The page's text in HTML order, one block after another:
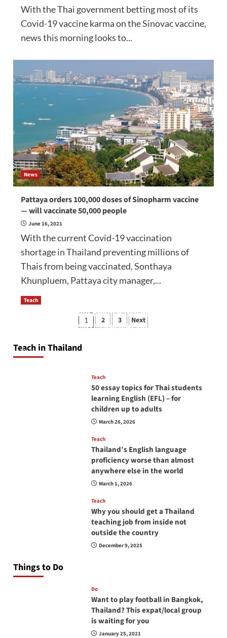
With the Thai government betting most of its
Covid-19 vaccine karma on the Sinovac vaccine,
news this morning looks to...
News
Pattaya orders 100,000 doses of Sinopharm vaccine
— will vaccinate 50,000 people
June 16, 2021
With the current Covid-19 vaccination
shortage in Thailand preventing millions of
Thais from being vaccinated, Sonthaya
Khunpluem, Pattaya city manager,...
Posts
1 2 3 Next
Teach in Thailand
Teach
How to be a good English teacher in Thailand
so you will be successful and your students
April 16, 2026
Teach
50 essay topics for Thai students
learning English (EFL) – for
children up to adults
March 26, 2026
Teach
Thailand’s English language
proficiency worse than almost
anywhere else in the world
March 1, 2026
Teach
Why you should get a Thailand
teaching job from inside not
outside the country
December 9, 2025
Things to Do
Do
Want to play football in Bangkok,
Thailand? This expat/local group
is waiting for you
January 25, 2021